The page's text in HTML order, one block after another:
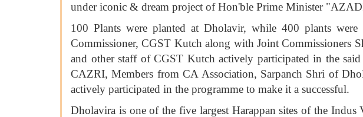
under iconic & dream project of Hon'ble Prime Minister
100 Plants were planted at Dholavir, while 400 plants
Commissioner, CGST Kutch along with Joint Commissioners
and other staff of CGST Kutch actively participated in the
CAZRI, Members from CA Association, Sarpanch Shri of
actively participated in the programme to make it a successful.
Dholavira is one of the five largest Harappan sites of the